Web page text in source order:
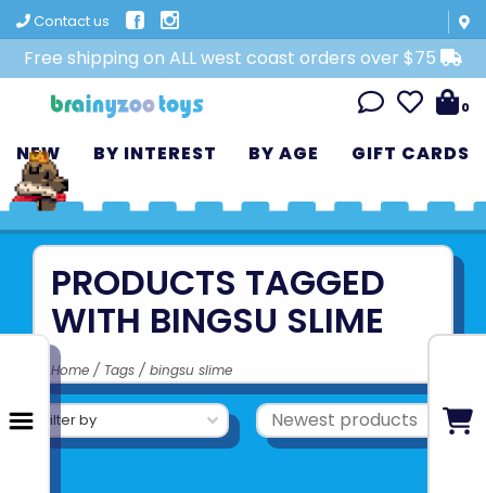
Contact us
Free shipping on ALL west coast orders over $75
0
NEW BY INTEREST BY AGE GIFT CARDS
PRODUCTS TAGGED
WITH BINGSU SLIME
Home / Tags / bingsu slime
Filter by